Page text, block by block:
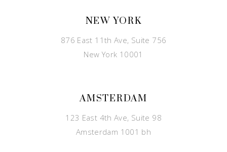
NEW YORK
876 East 11th Ave, Suite 756
New York 10001
AMSTERDAM
123 East 4th Ave, Suite 98
Amsterdam 1001 bh